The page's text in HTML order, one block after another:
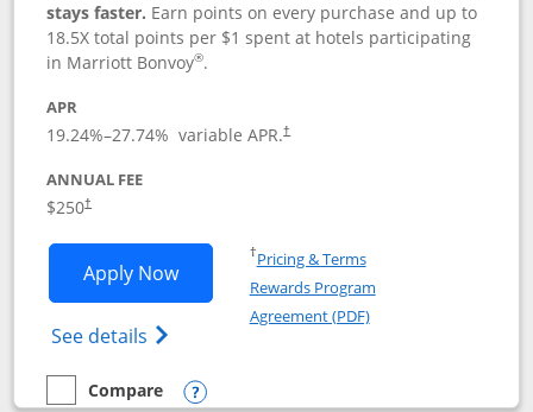
stays faster. Earn points on every purchase and up to
18.5X total points per $1 spent at hotels participating
in Marriott Bonvoy®.
APR
19.24%–27.74% variable APR.†
ANNUAL FEE
$250†
Apply NowOpens Marriott Bonvoy Bountiful
See details Opens Marriott Bonvoy Bountiful
†Pricing & TermsOpens in a new window
Rewards Program
Agreement (PDF)Opens in a new
empty checkbox
Compare
Compare the Marriott Bonvoy Bountiful